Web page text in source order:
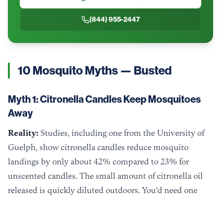
(844) 955-2447
10 Mosquito Myths — Busted
Myth 1: Citronella Candles Keep Mosquitoes
Away
Reality: Studies, including one from the University of
Guelph, show citronella candles reduce mosquito
landings by only about 42% compared to 23% for
unscented candles. The small amount of citronella oil
released is quickly diluted outdoors. You'd need one